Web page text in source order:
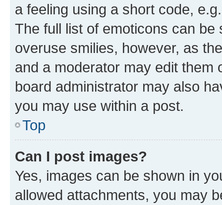
a feeling using a short code,
The full list of emoticons can
overuse smilies, however, as
and a moderator may edit them
board administrator may also
you may use within a post.
Top
Can I post images?
Yes, images can be shown in
allowed attachments, you may